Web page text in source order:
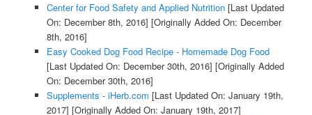
Center for Food Safety and Applied Nutrition[Last Updated
On: December 8th, 2016] [Originally Added On: December
8th, 2016]
Easy Cooked Dog Food Recipe - Homemade Dog Food
[Last Updated On: December 30th, 2016] [Originally Added
On: December 30th, 2016]
Supplements - iHerb.com [Last Updated On: January 19th,
2017] [Originally Added On: January 19th, 2017]